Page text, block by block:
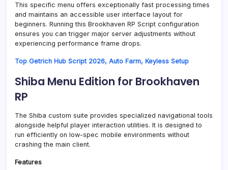
This specific menu offers exceptionally fast processing times
and maintains an accessible user interface layout for
beginners. Running this Brookhaven RP Script configuration
ensures you can trigger major server adjustments without
experiencing performance frame drops.
Top Getrich Hub Script 2026, Auto Farm, Keyless Setup
Shiba Menu Edition for Brookhaven
RP
The Shiba custom suite provides specialized navigational tools
alongside helpful player interaction utilities. It is designed to
run efficiently on low-spec mobile environments without
crashing the main client.
Features